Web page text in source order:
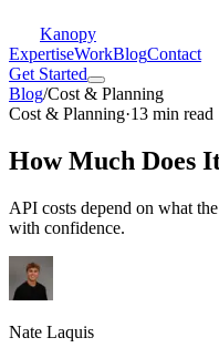
Kanopy
ExpertiseWorkBlogContact
Get Started
Blog/Cost & Planning
Cost & Planning·13 min read
How Much Does
API costs depend on what
with confidence.
Nate Laquis